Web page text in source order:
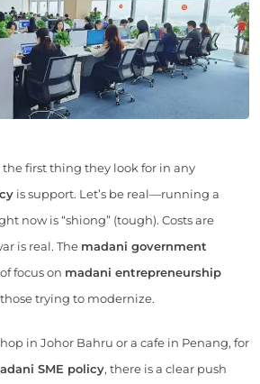
the first thing they look for in any
is support. Let’s be real—running a
now is “shiong” (tough). Costs are
is real. The madani government
focus on madani entrepreneurship
trying to modernize.
in Johor Bahru or a cafe in Penang, for
SME policy, there is a clear push